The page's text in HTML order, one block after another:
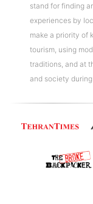
stand for finding
experiences by
make a priority of
tourism, using
traditions, and at
and society